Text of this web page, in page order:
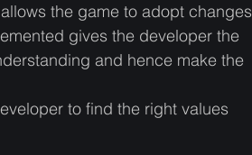
the game to adopt changes
gives the developer the
and hence make the
to find the right values